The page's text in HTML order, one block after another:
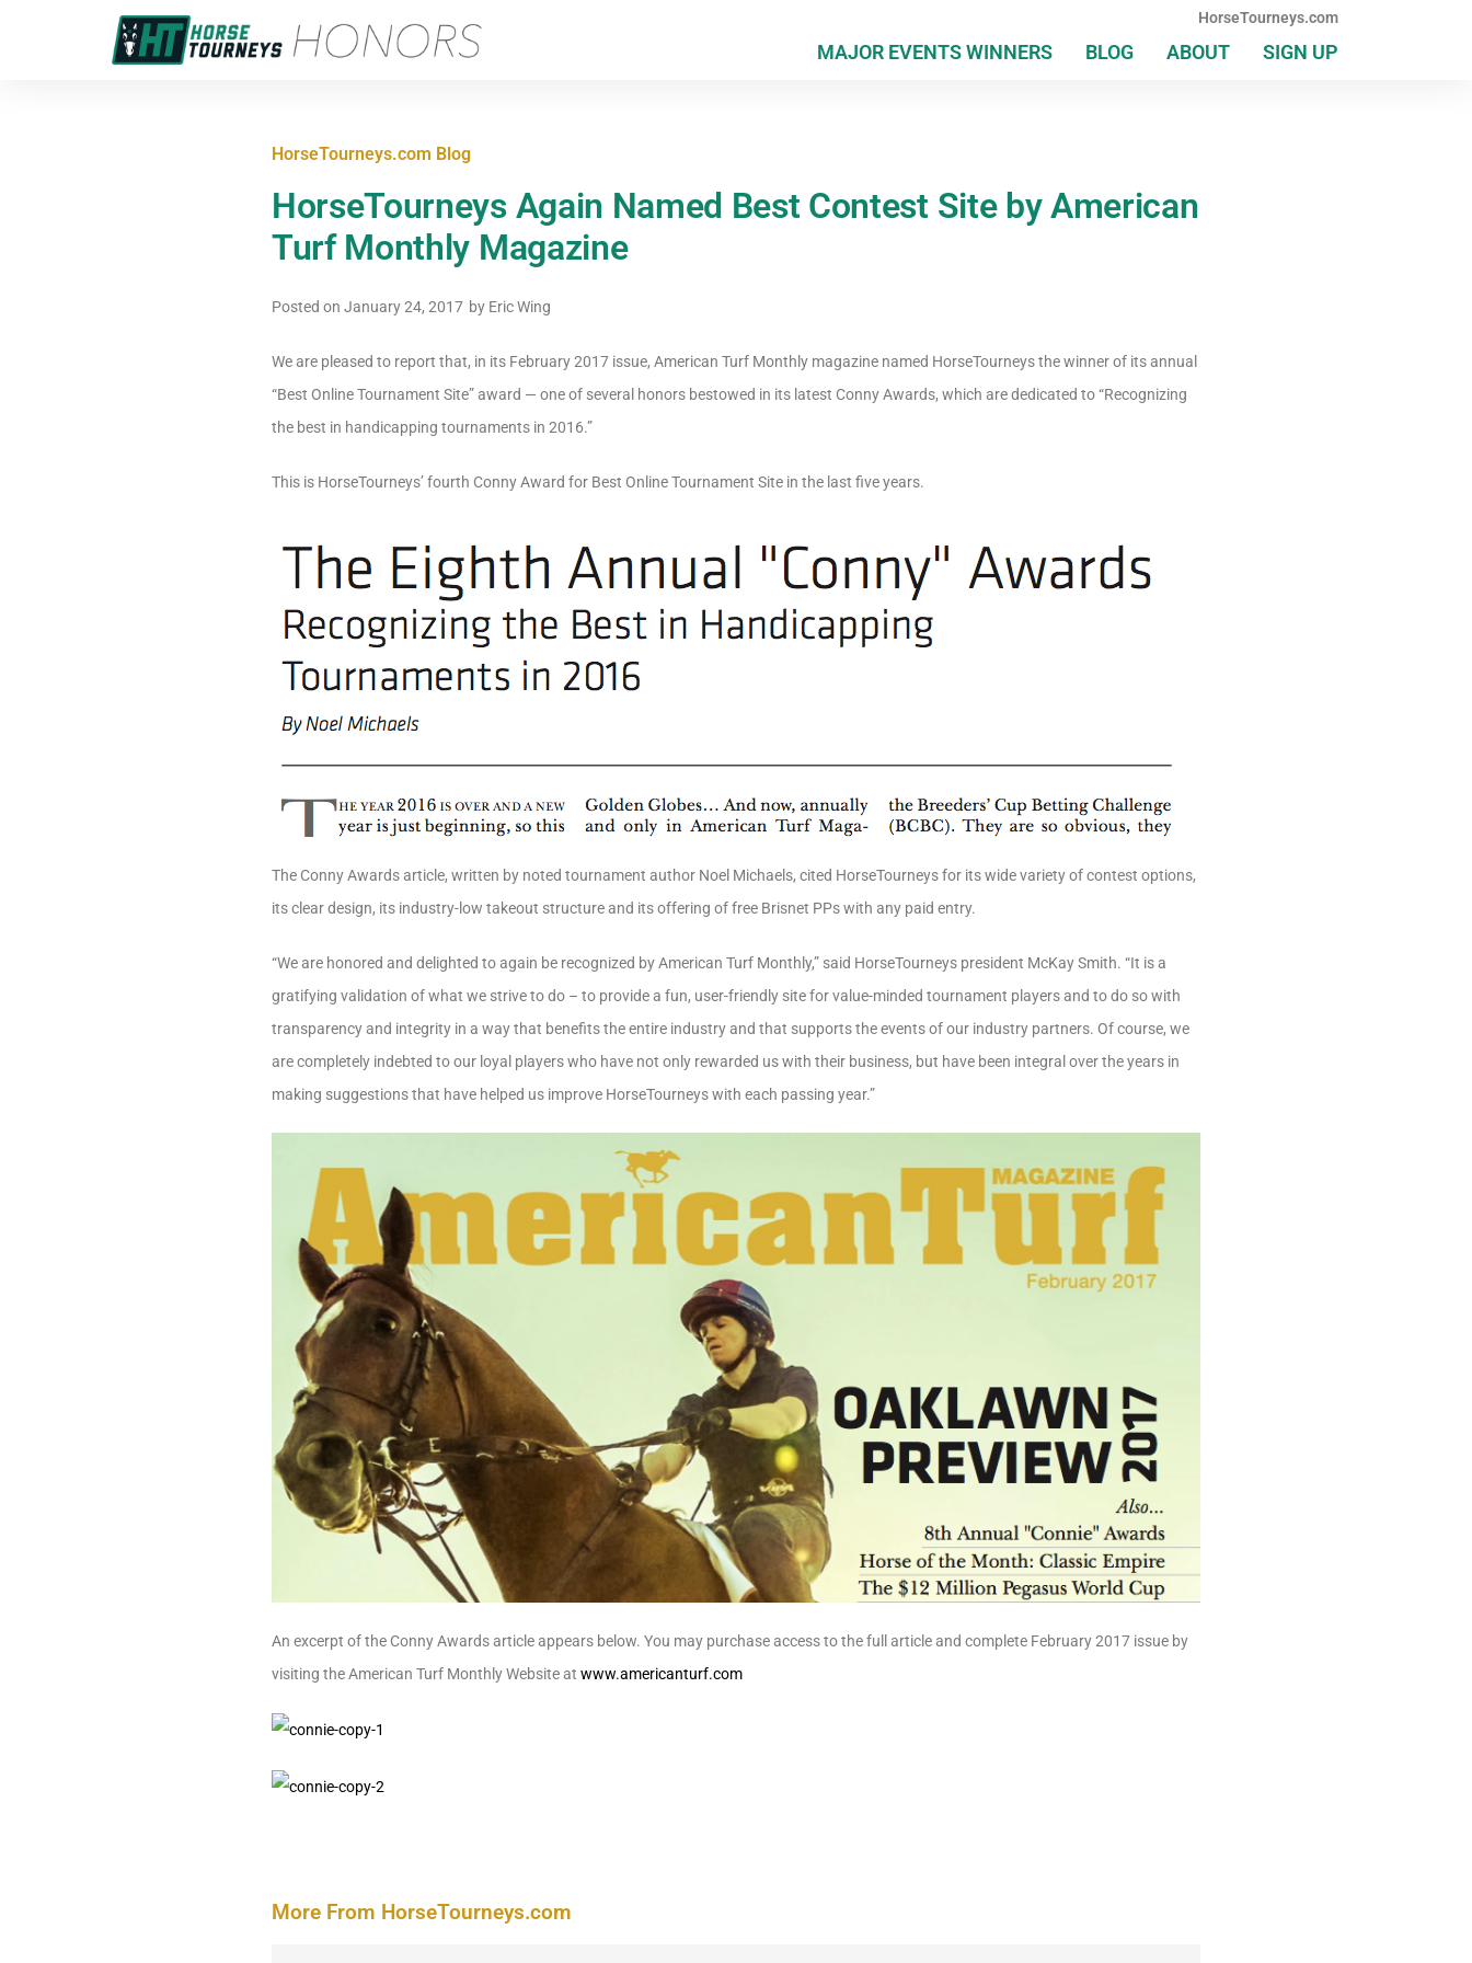
HorseTourneys.com
MAJOR EVENTS WINNERS BLOG ABOUT SIGN UP
HorseTourneys.com Blog
HorseTourneys Again Named Best Contest Site by American
Turf Monthly Magazine
Posted on January 24, 2017 by Eric Wing
We are pleased to report that, in its February 2017 issue, American Turf Monthly magazine named HorseTourneys the winner of its annual
“Best Online Tournament Site” award — one of several honors bestowed in its latest Conny Awards, which are dedicated to “Recognizing
the best in handicapping tournaments in 2016.”
This is HorseTourneys’ fourth Conny Award for Best Online Tournament Site in the last five years.
The Conny Awards article, written by noted tournament author Noel Michaels, cited HorseTourneys for its wide variety of contest options,
its clear design, its industry-low takeout structure and its offering of free Brisnet PPs with any paid entry.
“We are honored and delighted to again be recognized by American Turf Monthly,” said HorseTourneys president McKay Smith. “It is a
gratifying validation of what we strive to do – to provide a fun, user-friendly site for value-minded tournament players and to do so with
transparency and integrity in a way that benefits the entire industry and that supports the events of our industry partners. Of course, we
are completely indebted to our loyal players who have not only rewarded us with their business, but have been integral over the years in
making suggestions that have helped us improve HorseTourneys with each passing year.”
An excerpt of the Conny Awards article appears below. You may purchase access to the full article and complete February 2017 issue by
visiting the American Turf Monthly Website at www.americanturf.com
More From HorseTourneys.com